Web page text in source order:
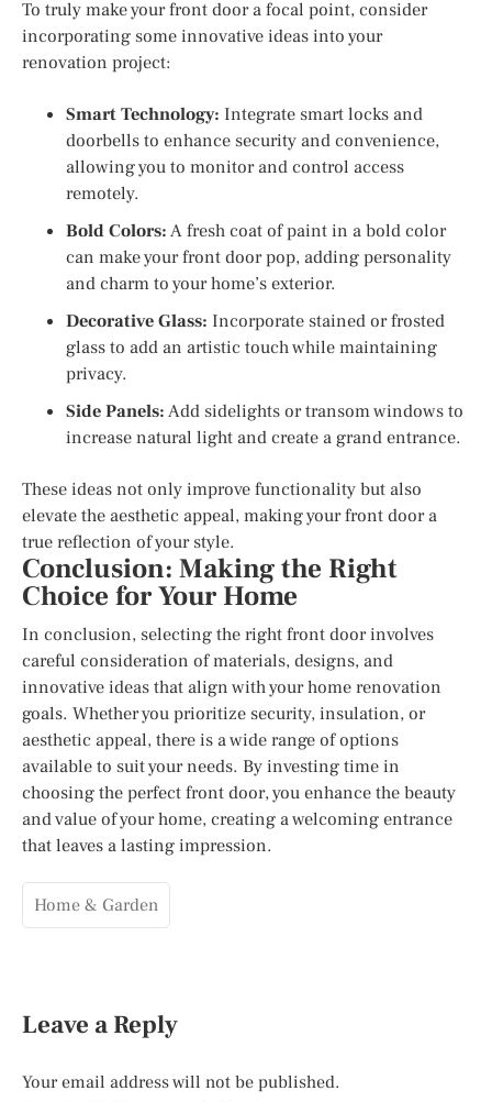
To truly make your front door a focal point, consider
incorporating some innovative ideas into your
renovation project:
Smart Technology: Integrate smart locks and
doorbells to enhance security and convenience,
allowing you to monitor and control access
remotely.
Bold Colors:A fresh coat of paint in a bold color
can make your front door pop, adding personality
and charm to your home’s exterior.
Decorative Glass: Incorporate stained or frosted
glass to add an artistic touch while maintaining
privacy.
Side Panels:Add sidelights or transom windows to
increase natural light and create a grand entrance.
These ideas not only improve functionality but also
elevate the aesthetic appeal, making your front door a
true reflection of your style.
Conclusion: Making the Right
Choice for Your Home
In conclusion, selecting the right front door involves
careful consideration of materials, designs, and
innovative ideas that align with your home renovation
goals. Whether you prioritize security, insulation, or
aesthetic appeal, there is a wide range of options
available to suit your needs. By investing time in
choosing the perfect front door, you enhance the beauty
and value of your home, creating a welcoming entrance
that leaves a lasting impression.
Home & Garden
Leave a Reply
Your email address will not be published.